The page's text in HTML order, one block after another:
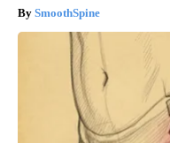
SmoothSpine